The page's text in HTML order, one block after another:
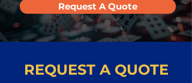
Request A Quote
REQUEST A QUOTE